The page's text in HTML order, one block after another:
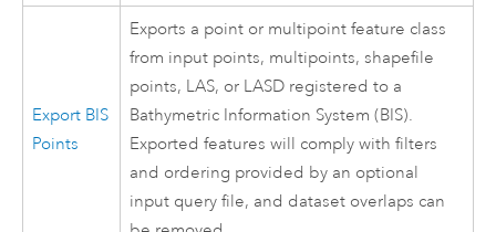
Export BIS
Points
Exports a point or multipoint feature class
from input points, multipoints, shapefile
points, LAS, or LASD registered to a
Bathymetric Information System (BIS).
Exported features will comply with filters
and ordering provided by an optional
input query file, and dataset overlaps can